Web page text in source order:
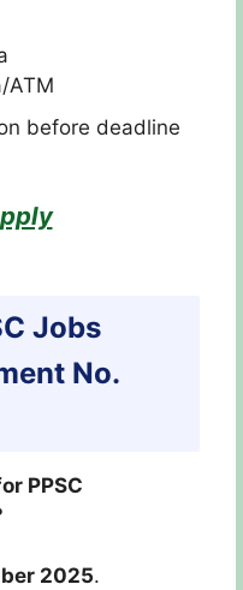
ATM
before deadline
Jobs
No.
PPSC
2025.